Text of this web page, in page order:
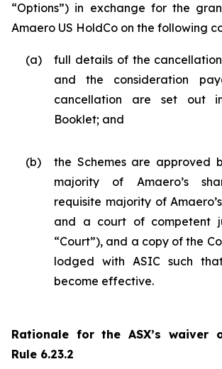
“Options”) in exchange for the
Amaero US HoldCo on the following
(a)
full details of the
and the consideration
cancellation are set out
Booklet; and
(b)
the Schemes are approved
majority of Amaero’s
requisite majority of
and a court of competent
“Court”), and a copy of the
lodged with ASIC such
become effective.
Rationale for the ASX’s waiver
Rule 6.23.2